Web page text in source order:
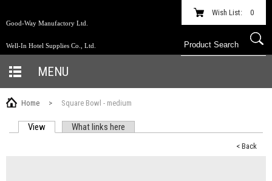
Good-Way Manufactory Ltd.
Well-In Hotel Supplies Co., Ltd.
Wish List: 0
MENU
Home > Square Bowl - medium
View (active tab)What links here
< Back